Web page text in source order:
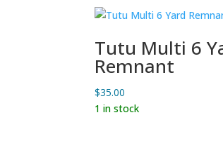
Tutu Multi 6
Remnant
$35.00
1 in stock